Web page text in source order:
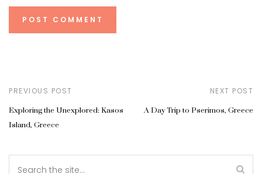
PREVIOUS POST
Exploring the Unexplored: Kasos
Island, Greece
NEXT POST
A Day Trip to Pserimos, Greece